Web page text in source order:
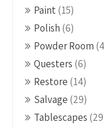
Paint (15)
Polish (6)
Powder Room
Questers (6)
Restore (14)
Salvage (29)
Tablescapes